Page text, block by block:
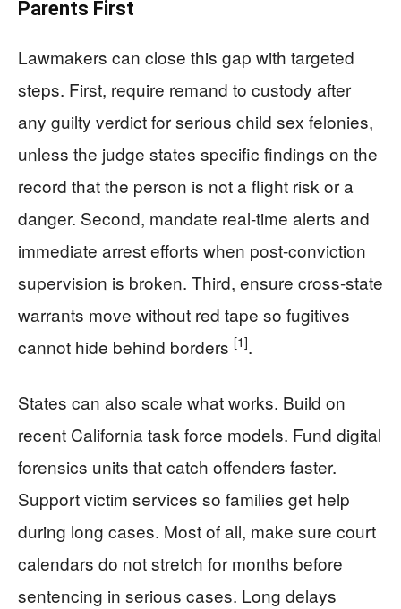
Parents First
Lawmakers can close this gap with targeted
steps. First, require remand to custody after
any guilty verdict for serious child sex felonies,
unless the judge states specific findings on the
record that the person is not a flight risk or a
danger. Second, mandate real-time alerts and
immediate arrest efforts when post-conviction
supervision is broken. Third, ensure cross-state
warrants move without red tape so fugitives
cannot hide behind borders [1].
States can also scale what works. Build on
recent California task force models. Fund digital
forensics units that catch offenders faster.
Support victim services so families get help
during long cases. Most of all, make sure court
calendars do not stretch for months before
sentencing in serious cases. Long delays